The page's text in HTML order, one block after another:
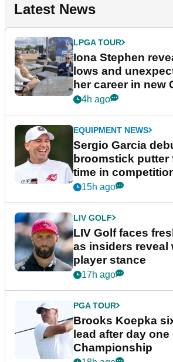
Latest News
LPGA TOUR
Iona Stephen
lows and
her career in new
podcast Her Game
4h ago
EQUIPMENT NEWS
Sergio Garcia
broomstick putter
time in
New York
15h ago
LIV GOLF
LIV Golf faces
as insiders reveal
player stance
17h ago
PGA TOUR
Brooks Koepka
lead after day
Championship